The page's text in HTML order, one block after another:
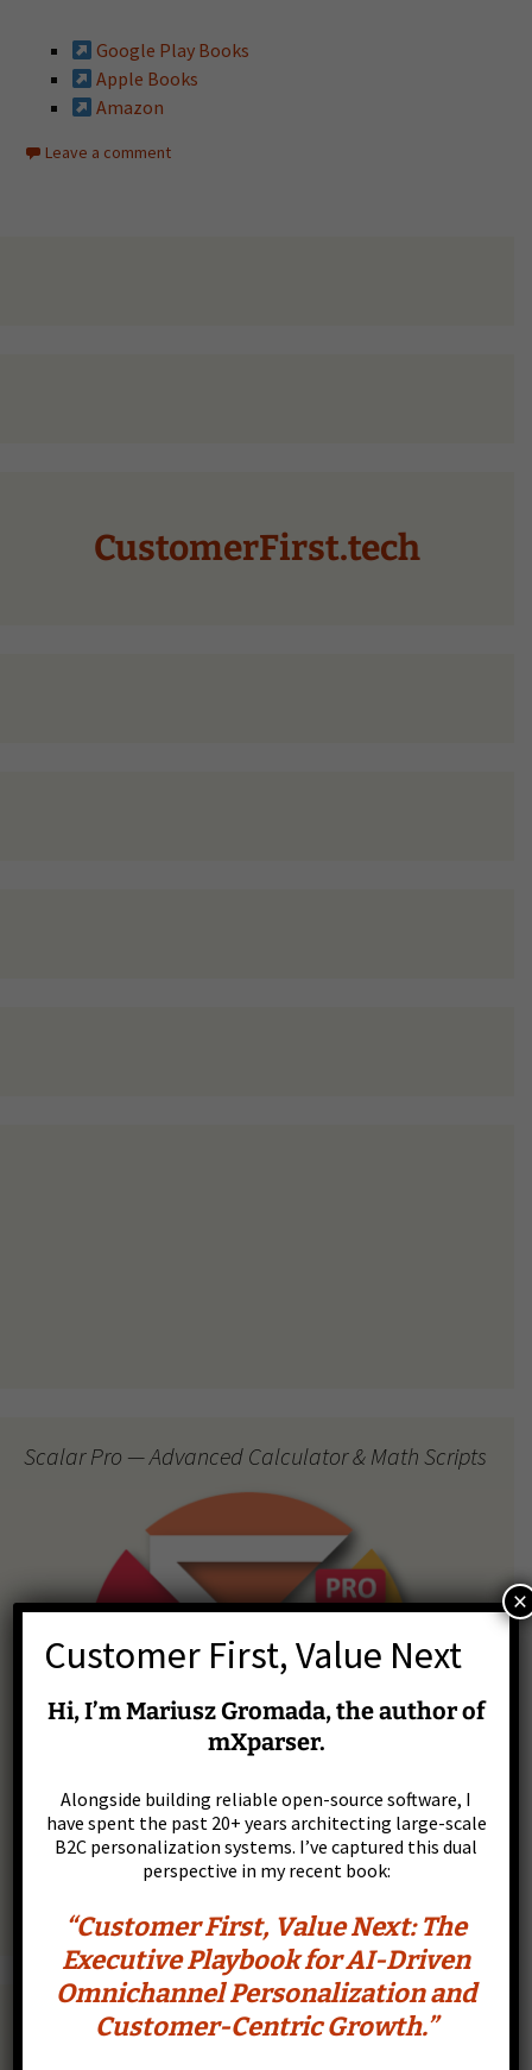
Google Play Books
Apple Books
Amazon
Leave a comment
CustomerFirst.tech
Scalar Pro — Advanced Calculator & Math Scripts
Scalar Scientific Calculator, Charts & Scripts
Customer First, Value Next
Hi, I’m Mariusz Gromada, the author of
mXparser.
Alongside building reliable open-source software, I
have spent the past 20+ years architecting large-scale
B2C personalization systems. I’ve captured this dual
perspective in my recent book:
“Customer First, Value Next: The
Executive Playbook for AI-Driven
Omnichannel Personalization and
Customer-Centric Growth.”
×